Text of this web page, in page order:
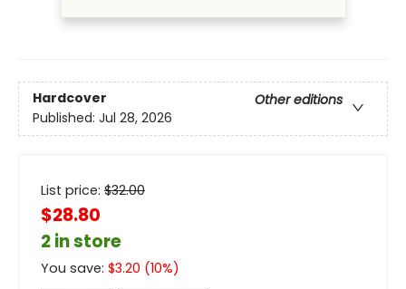
Hardcover
Other editions
Published: Jul 28, 2026
List price: $32.00
$28.80
2 in store
You save: $3.20 (10%)